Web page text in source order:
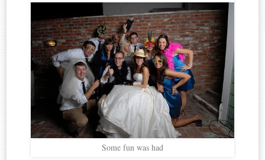
Some fun was had